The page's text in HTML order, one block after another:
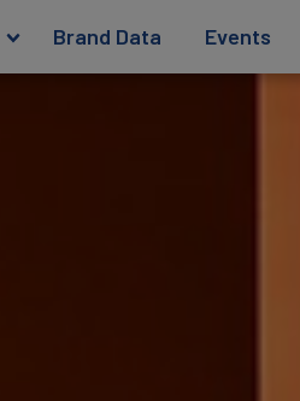
Brand Data Events